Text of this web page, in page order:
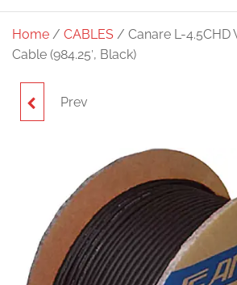
Home / CABLES / Canare L-4.5CHD
Cable (984.25′, Black)
CANARE L-4CHD VIDEO
BLACK)
Prev
LOSS